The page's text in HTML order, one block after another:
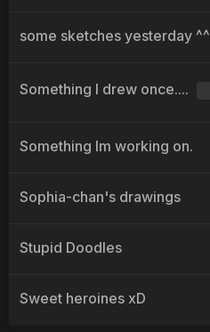
some sketches yesterday ^^
Something I drew once....
Something Im working on.
Sophia-chan's drawings
Stupid Doodles
Sweet heroines xD